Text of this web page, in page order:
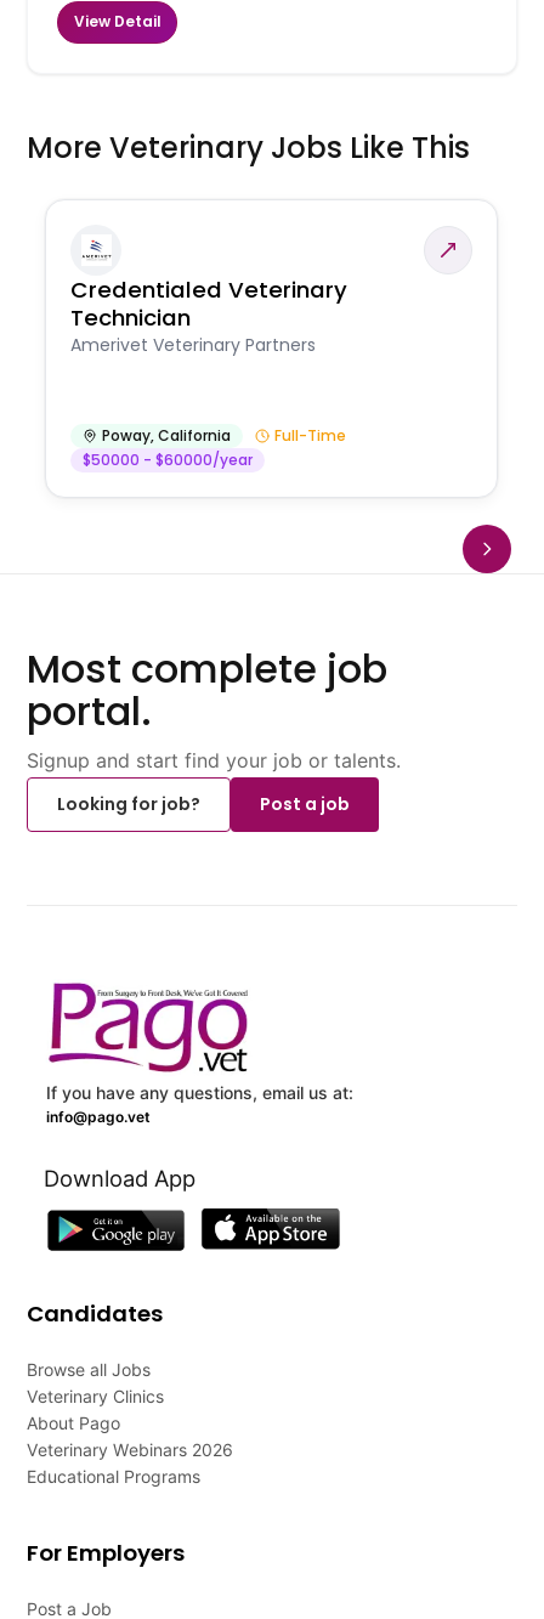
View Detail
More Veterinary Jobs Like This
Credentialed Veterinary
Technician
Amerivet Veterinary Partners
Poway,California
Full-Time
$50000 - $60000/year
Most complete job
portal.
Signup and start find your job or talents.
Looking for job?
Post a job
If you have any questions, email us at:
info@pago.vet
Download App
Candidates
Browse all Jobs
Veterinary Clinics
About Pago
Veterinary Webinars 2026
Educational Programs
For Employers
Post a Job